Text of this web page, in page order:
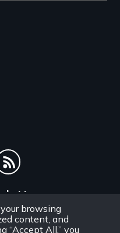
browsing
content, and
“Accept All,” you
RSS Feed
specials and